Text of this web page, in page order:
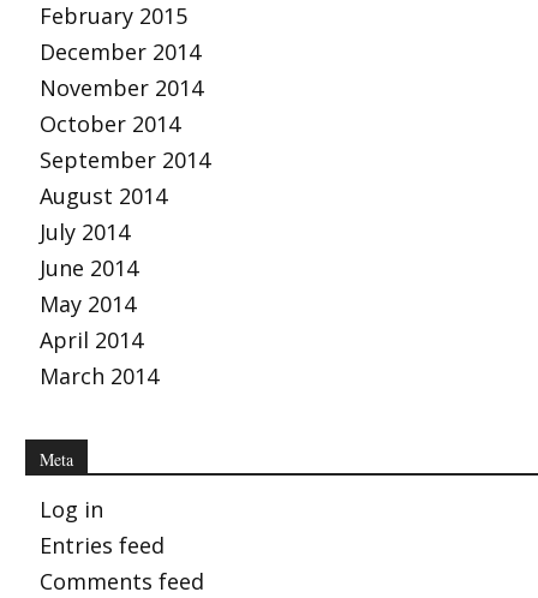
February 2015
December 2014
November 2014
October 2014
September 2014
August 2014
July 2014
June 2014
May 2014
April 2014
March 2014
Meta
Log in
Entries feed
Comments feed